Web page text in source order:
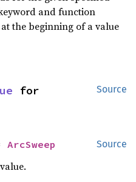
and function
the beginning of a value
Source
Source
ArcSweep